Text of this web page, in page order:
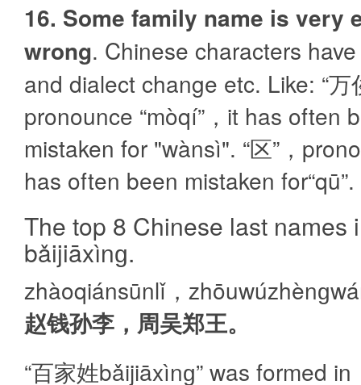
16. Some family name is very
wrong. Chinese characters
and dialect change etc. Like: “万
pronounce “mòqí”，it has often
mistaken for "wànsì". “区”，
has often been mistaken for“qū”.
The top 8 Chinese last names
bǎijiāxìnɡ.
zhàoqiánsūnlǐ，
赵钱孙李，周吴郑王。
“百家姓bǎijiāxìnɡ” was formed in